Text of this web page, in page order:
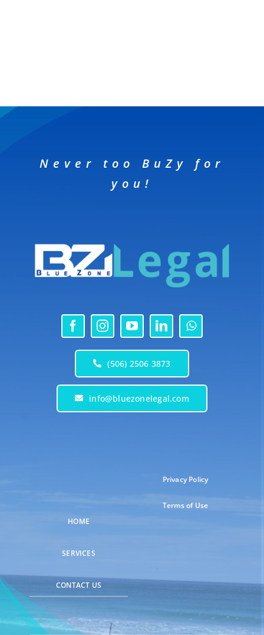
Never too BuZy for
you!
(506) 2506 3873
info@bluezonelegal.com
HOME
SERVICES
CONTACT US
Privacy Policy
Terms of Use